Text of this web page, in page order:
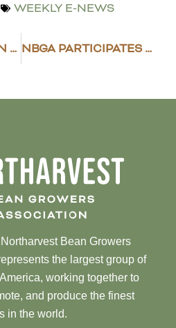
WEEKLY E-NEWS
WOTUS STOMPS ON LANDOWNERS RIGHTS NBGA PARTICIPATES IN RESEARCH SPOTLIGHT MEETING
Bean Growers
the largest group of
working together to
and produce the finest
in the world.